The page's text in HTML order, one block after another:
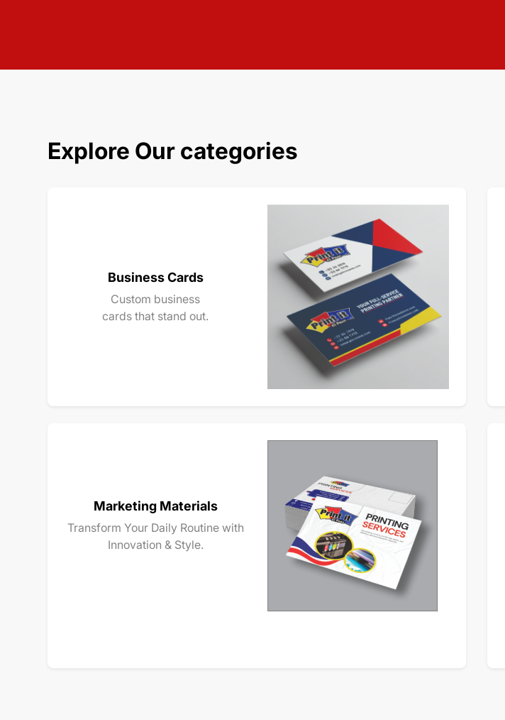
Explore Our categories
Business Cards
Custom business
cards that stand out.
Marketing Materials
Transform Your Daily Routine with
Innovation & Style.